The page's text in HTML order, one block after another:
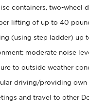
containers, two-wheel
lifting of up to 40
(using step ladder) up
moderate noise
to outside weather
driving/providing
and travel to other